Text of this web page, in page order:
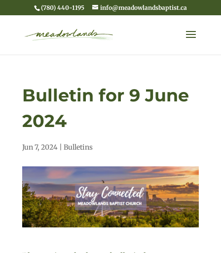
(780) 440-1195 info@meadowlandsbaptist.ca
Bulletin for 9 June
2024
Jun 7, 2024| Bulletins